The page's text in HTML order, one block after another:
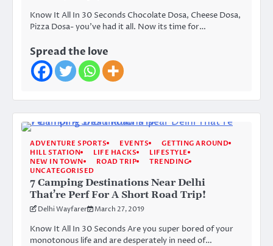
Know It All In 30 Seconds Chocolate Dosa, Cheese Dosa,
Pizza Dosa- you’ve had it all. Now its time for…
Spread the love
ADVENTURE SPORTS EVENTS
GETTING AROUND
HILL STATION
LIFE HACKS
LIFESTYLE
NEW IN TOWN
ROAD TRIP
TRENDING
UNCATEGORISED
7 Camping Destinations Near Delhi
That’re Perf For A Short Road Trip!
Delhi Wayfarer March 27, 2019
Know It All In 30 Seconds Are you super bored of your
monotonous life and are desperately in need of…